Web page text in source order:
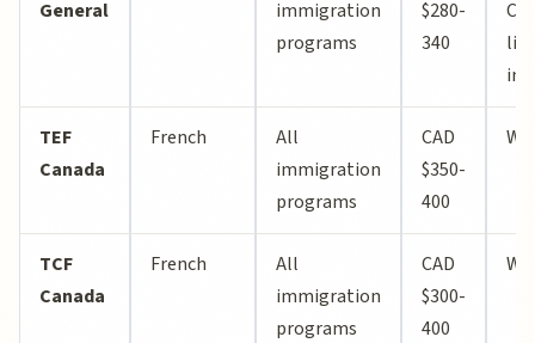
General
immigration
programs
$280-
340
TEF
Canada
French
All
immigration
programs
CAD
$350-
400
TCF
Canada
French
All
immigration
programs
CAD
$300-
400